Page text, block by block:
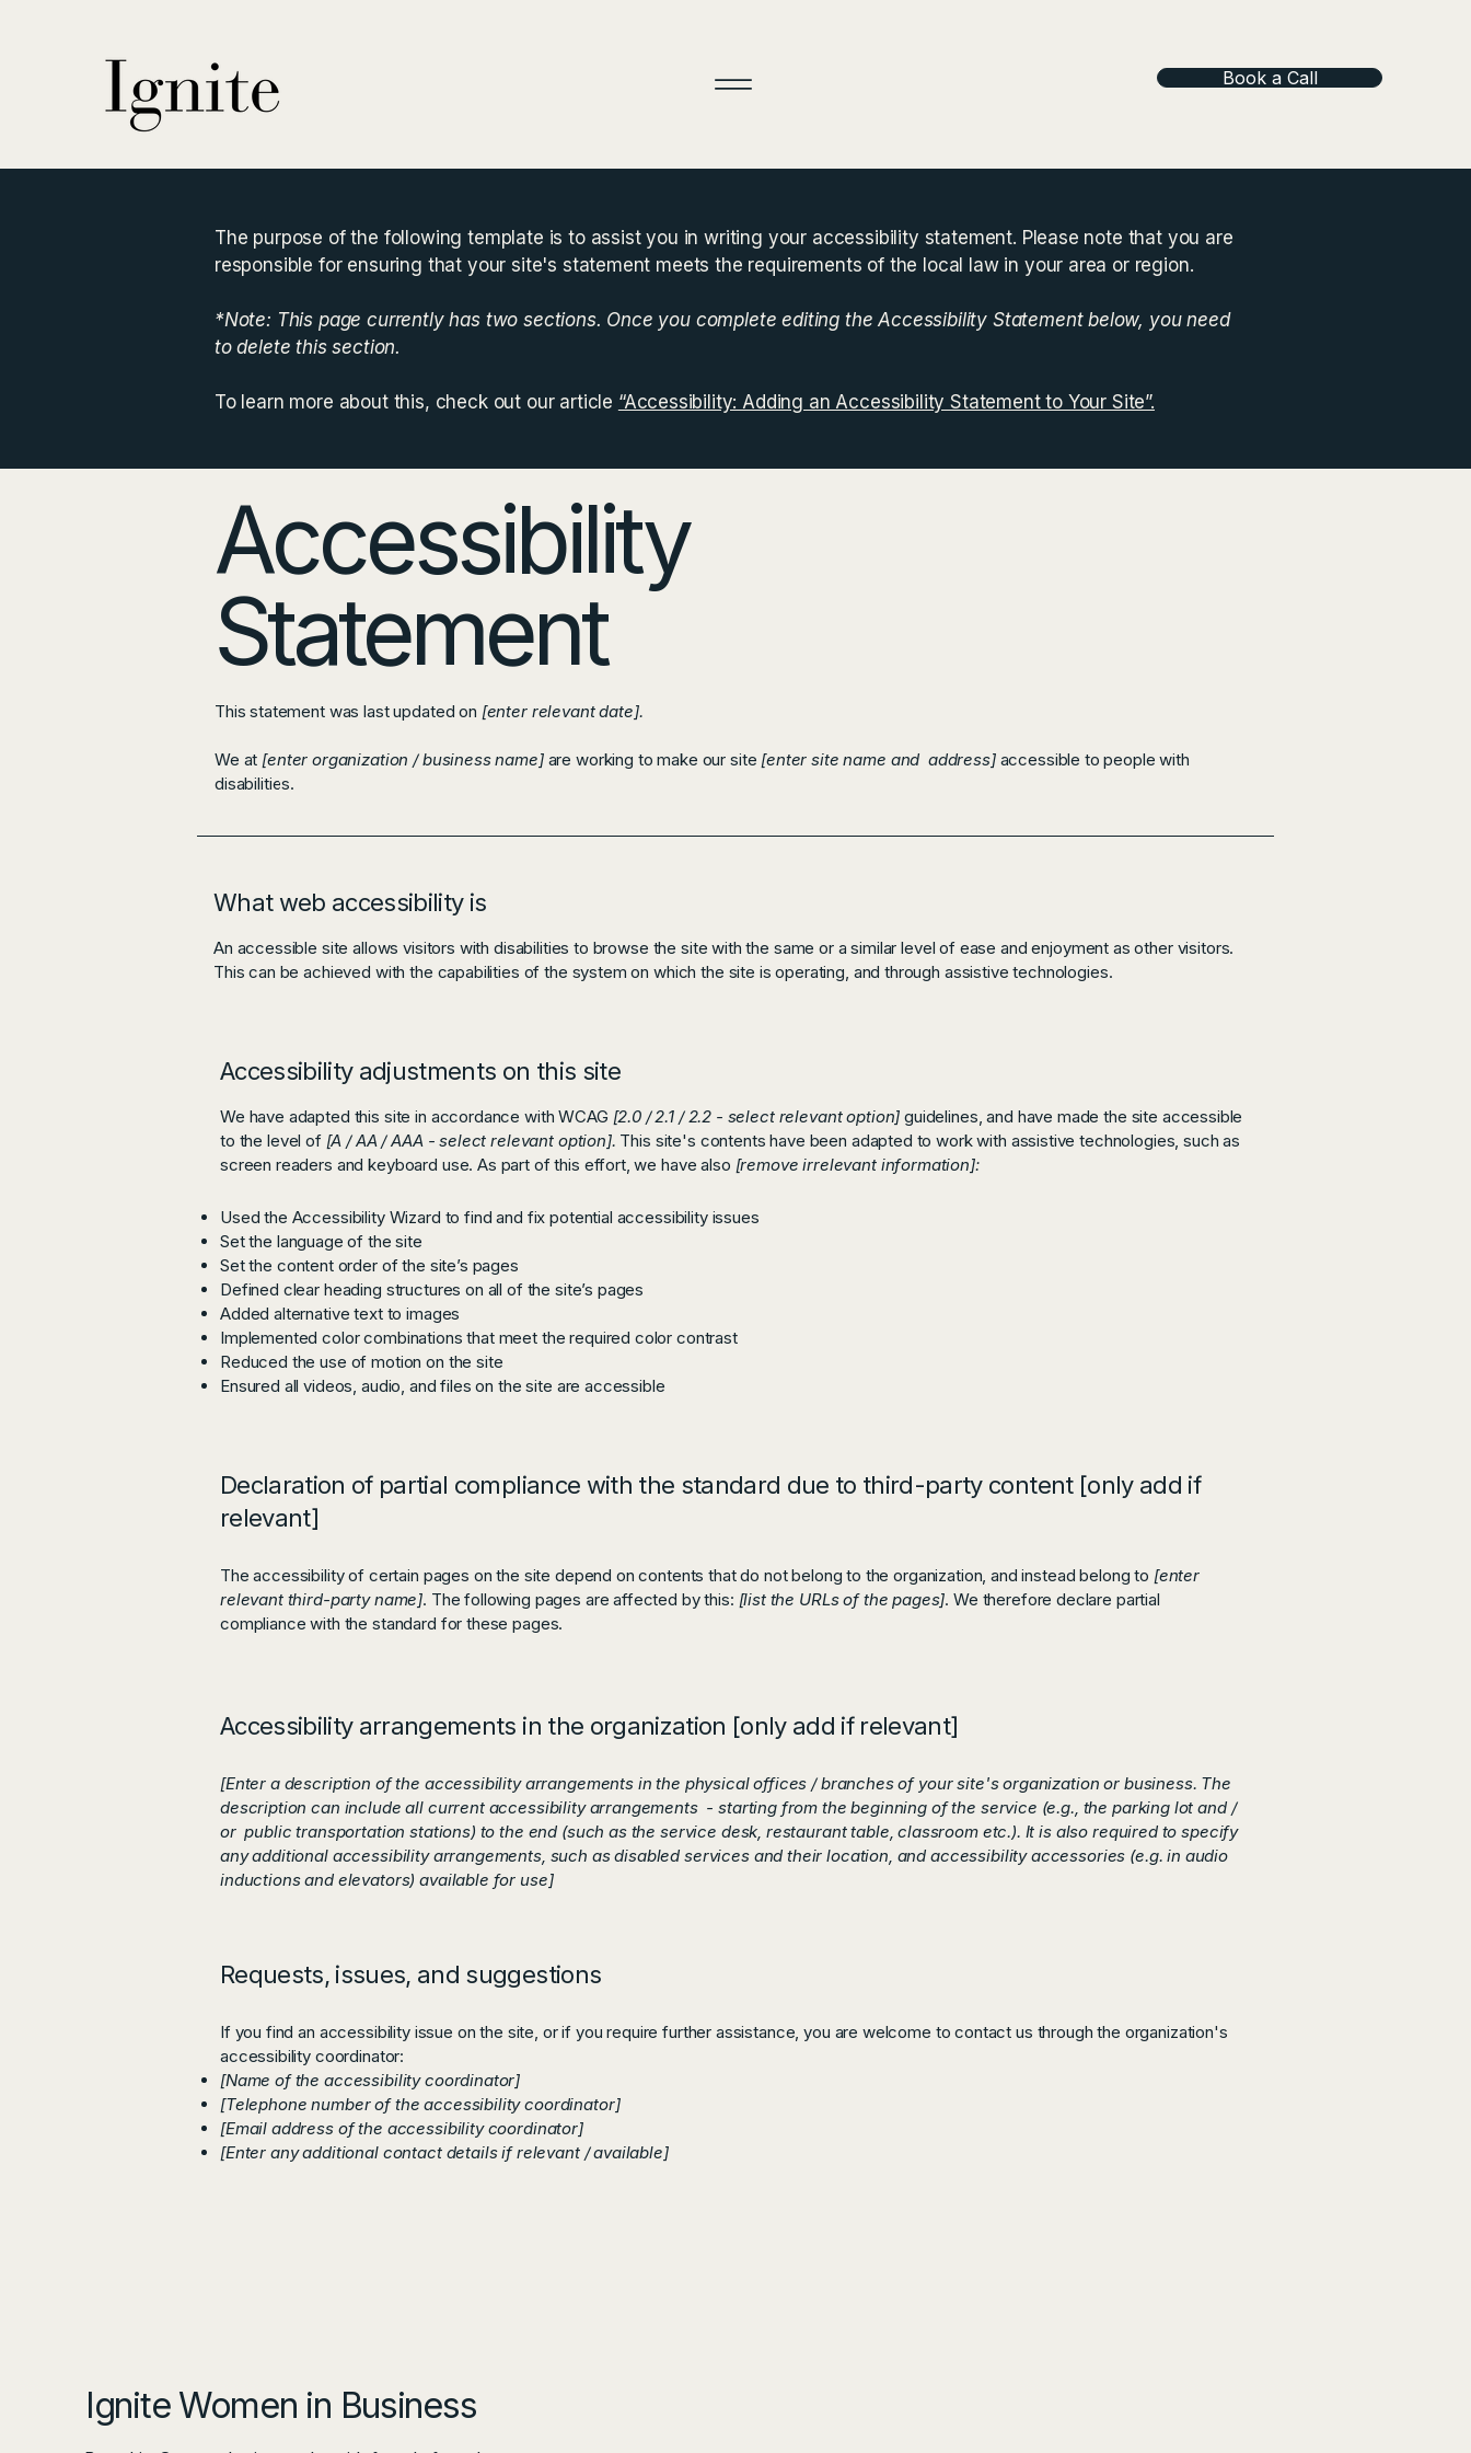
Book a Call
The purpose of the following template is to assist you in writing your accessibility statement. Please note that you are
responsible for ensuring that your site's statement meets the requirements of the local law in your area or region.
*Note: This page currently has two sections. Once you complete editing the Accessibility Statement below, you need
to delete this section.
To learn more about this, check out our article “Accessibility: Adding an Accessibility Statement to Your Site”.
Accessibility
Statement
This statement was last updated on [enter relevant date].
We at [enter organization / business name]are working to make our site [enter site name and address]accessible to people with
disabilities.
What web accessibility is
An accessible site allows visitors with disabilities to browse the site with the same or a similar level of ease and enjoyment as other visitors.
This can be achieved with the capabilities of the system on which the site is operating, and through assistive technologies.
Accessibility adjustments on this site
We have adapted this site in accordance with WCAG [2.0 / 2.1 / 2.2 - select relevant option] guidelines, and have made the site accessible
to the level of[A / AA / AAA - select relevant option]. This site's contents have been adapted to work with assistive technologies, such as
screen readers and keyboard use. As part of this effort, we have also [remove irrelevant information]:
Used the Accessibility Wizard to find and fix potential accessibility issues
Set the language of the site
Set the content order of the site’s pages
Defined clear heading structures on all of the site’s pages
Added alternative text to images
Implemented color combinations that meet the required color contrast
Reduced the use of motion on the site
Ensured all videos, audio, and files on the site are accessible
Declaration of partial compliance with the standard due to third-party content [only add if
relevant]
The accessibility of certain pages on the site depend on contents that do not belong to the organization, and instead belong to [enter
relevant third-party name]. The following pages are affected by this: [list the URLs of the pages]. We therefore declare partial
compliance with the standard for these pages.
Accessibility arrangements in the organization [only add if relevant]
[Enter a description of the accessibility arrangements in the physical offices / branches of your site's organization or business. The
description can include all current accessibility arrangements - starting from the beginning of the service (e.g., the parking lot and /
or public transportation stations) to the end (such as the service desk, restaurant table, classroom etc.). It is also required to specify
any additional accessibility arrangements, such as disabled services and their location, and accessibility accessories (e.g. in audio
inductions and elevators) available for use]
Requests, issues, and suggestions
If you find an accessibility issue on the site, or if you require further assistance, you are welcome to contact us through the organization's
accessibility coordinator:
[Name of the accessibility coordinator]
[Telephone number of the accessibility coordinator]
[Email address of the accessibility coordinator]
[Enter any additional contact details if relevant / available]
Ignite Women in Business